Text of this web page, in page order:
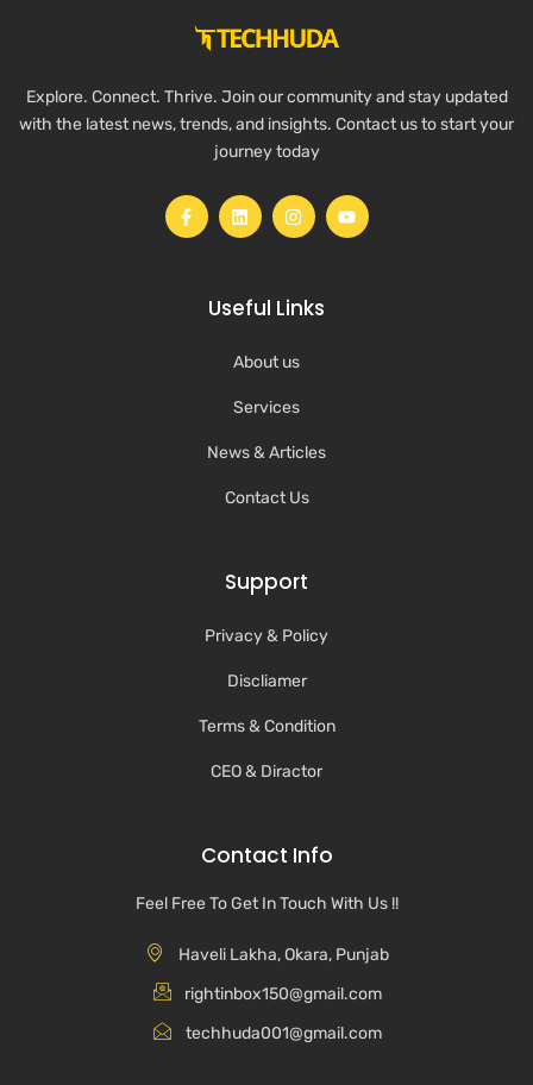
Explore. Connect. Thrive. Join our community and stay updated
with the latest news, trends, and insights. Contact us to start your
journey today
Useful Links
About us
Services
News & Articles
Contact Us
Support
Privacy & Policy
Discliamer
Terms & Condition
CEO & Diractor
Contact Info
Feel Free To Get In Touch With Us !!
Haveli Lakha, Okara, Punjab
rightinbox150@gmail.com
techhuda001@gmail.com